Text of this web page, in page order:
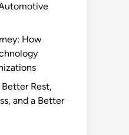
How
Rest,
and a Better